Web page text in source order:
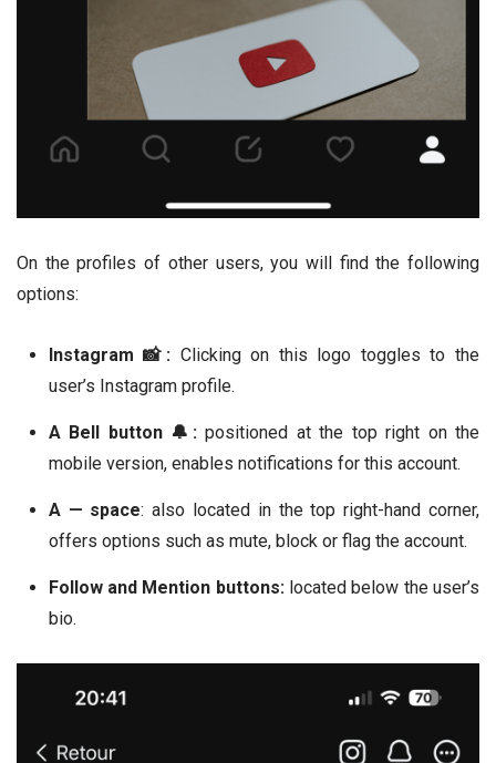
On the profiles of other users, you will find the following
options:
Instagram 📸:Clicking on this logo toggles to the
user’s Instagram profile.
A Bell button 🔔:positioned at the top right on the
mobile version, enables notifications for this account.
A — space: also located in the top right-hand corner,
offers options such as mute, block or flag the account.
Follow and Mention buttons:located below the user’s
bio.